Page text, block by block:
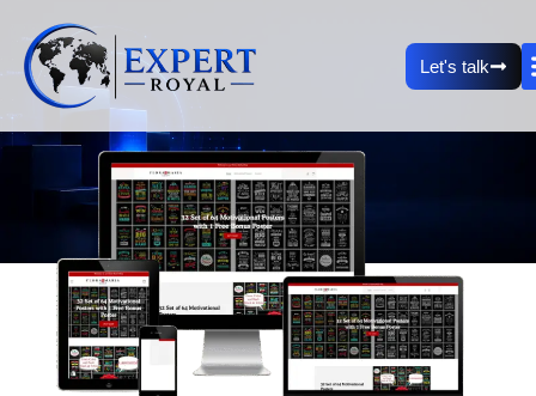
Let's talk